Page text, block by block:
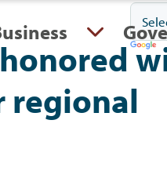
regional